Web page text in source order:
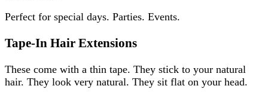
Perfect for special days. Parties. Events.
Tape-In Hair Extensions
These come with a thin tape. They stick to your natural
hair. They look very natural. They sit flat on your head.